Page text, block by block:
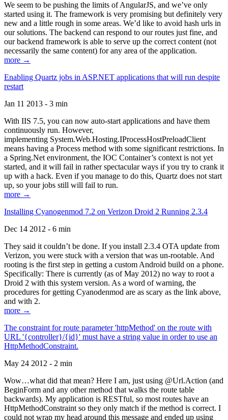
We seem to be pushing the limits of AngularJS, and we’ve only
started using it. The framework is very promising but definitely very
new and a little rough in some areas. We’d like to avoid hash urls in
our solutions. The backend can respond to our routes just fine, and
our backend framework is able to serve up the correct content (not
necessarily the same content) for any area of the application.
more →
Enabling Quartz jobs in ASP.NET applications that will run despite
restart
Jan 11 2013 - 3 min
With IIS 7.5, you can now auto-start applications and have them
continuously run. However,
implementing System.Web.Hosting.IProcessHostPreloadClient
means having a Process method with some significant restrictions. In
a Spring.Net environment, the IOC Container’s context is not yet
started, and it will fail in rather spectacular ways if you try to crank it
up with a hack. Even if you manage to do this, Quartz does not start
up, so your jobs still will fail to run.
more →
Installing Cyanogenmod 7.2 on Verizon Droid 2 Running 2.3.4
Dec 14 2012 - 6 min
They said it couldn’t be done. If you install 2.3.4 OTA update from
Verizon, you were stuck with a version that was un-rootable. And
rooting is the first step in getting a custom Android build on a phone.
Specifically: There is currently (as of May 2012) no way to root a
Droid 2 with this system version. As a word of warning, the
procedures for getting Cyanodenmod are as scary as the link above,
and with 2.
more →
The constraint for route parameter 'httpMethod' on the route with
URL '{controller}/{id}' must have a string value in order to use an
HttpMethodConstraint.
May 24 2012 - 2 min
Wow…what did that mean? Here I am, just using @Url.Action (and
BeginForm and any other method that walks the route table
backwards). My application is RESTful, so most routes have an
HttpMethodConstraint so they only match if the method is correct. I
could not wrap my head around this message and ended up using